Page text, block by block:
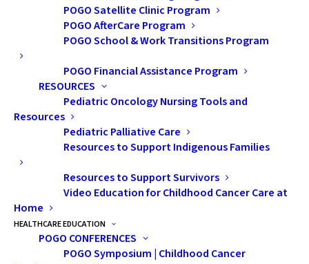
POGO Satellite Clinic Program
POGO AfterCare Program
POGO School & Work Transitions Program
POGO Financial Assistance Program
RESOURCES
Pediatric Oncology Nursing Tools and
Resources
Pediatric Palliative Care
Resources to Support Indigenous Families
Resources to Support Survivors
Video Education for Childhood Cancer Care at
Home
HEALTHCARE EDUCATION
POGO CONFERENCES
POGO Symposium | Childhood Cancer
With the rising cost of living, the thought of
paying for post-secondary tuition can feel
overwhelming. The additional expenses of
textbooks, transportation, equipment,
meal plans, etc., add more causes for
anxiety. To support the cost of post-
secondary education, various scholarships
specifically for cancer and brain tumour
survivors are also available. Let’s explore the
options below!
Post-Secondary Education Scholarships